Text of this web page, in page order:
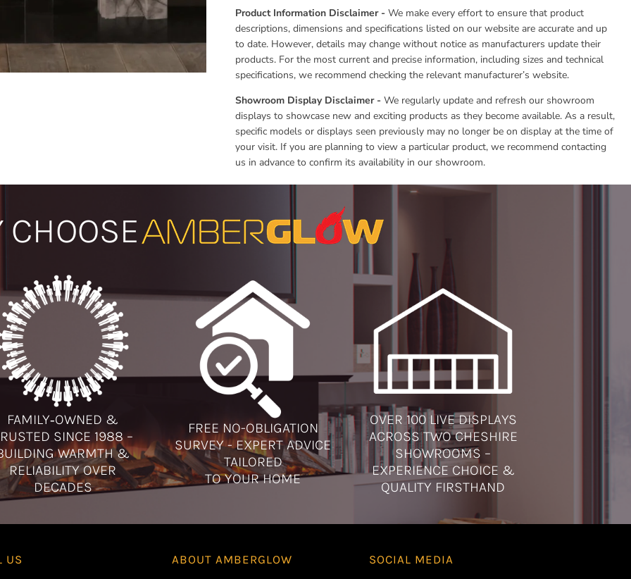
Product Information Disclaimer - We make every effort to ensure that product
descriptions, dimensions and specifications listed on our website are accurate and up
to date. However, details may change without notice as manufacturers update their
products. For the most current and precise information, including sizes and technical
specifications, we recommend checking the relevant manufacturer’s website.
Showroom Display Disclaimer - We regularly update and refresh our showroom
displays to showcase new and exciting products as they become available. As a result,
specific models or displays seen previously may no longer be on display at the time of
your visit. If you are planning to view a particular product, we recommend contacting
us in advance to confirm its availability in our showroom.
FAMILY‑OWNED &
SINCE 1988 –
WARMTH &
RELIABILITY OVER
DECADES
FREE NO-OBLIGATION
SURVEY - EXPERT ADVICE
TAILORED
TO YOUR HOME
OVER 100 LIVE DISPLAYS
ACROSS TWO CHESHIRE
SHOWROOMS –
EXPERIENCE CHOICE &
QUALITY FIRSTHAND
US ABOUT AMBERGLOW SOCIAL MEDIA